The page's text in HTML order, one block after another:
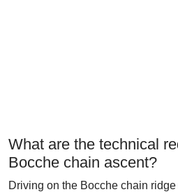
What are the technical
Bocche chain ascent?
Driving on the Bocche chain